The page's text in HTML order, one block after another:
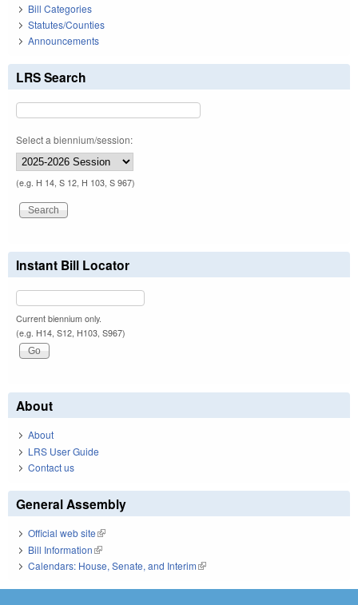
Bill Categories
Statutes/Counties
Announcements
LRS Search
Select a biennium/session:
(e.g. H 14, S 12, H 103, S 967)
Instant Bill Locator
Current biennium only.
(e.g. H14, S12, H103, S967)
About
About
LRS User Guide
Contact us
General Assembly
Official web site(link is external)
Bill Information(link is external)
Calendars: House, Senate, and Interim(link is external)